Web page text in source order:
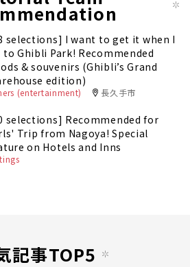
selections] I want to get it when I
to Ghibli Park! Recommended
& souvenirs (Ghibli’s Grand
edition)
(entertainment) 長久手市
selections] Recommended for
Trip from Nagoya! Special
on Hotels and Inns
記事TOP5